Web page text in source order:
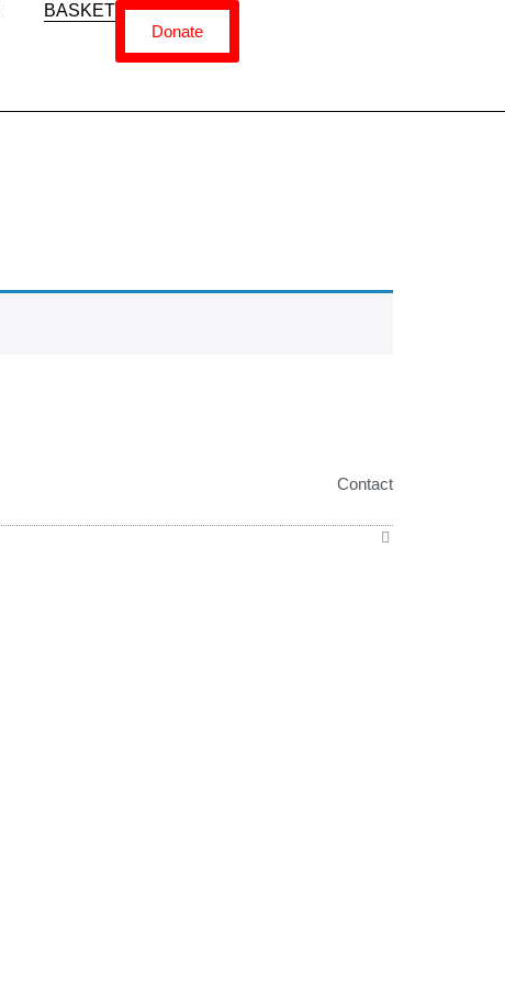
BASKET
Donate
Contact